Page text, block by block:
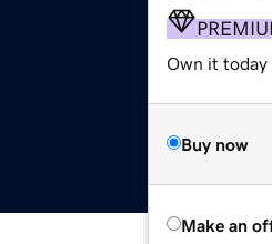
Own it today
Buy now
Make an